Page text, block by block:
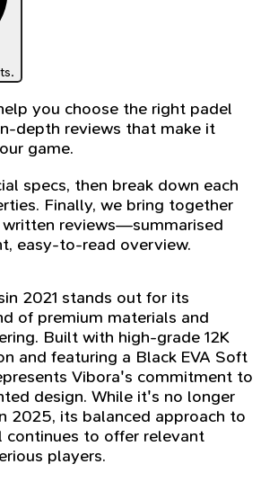
you choose the right padel
depth reviews that make it
game.
specs, then break down each
Finally, we bring together
reviews—summarised
easy-to-read overview.
2021 stands out for its
of premium materials and
Built with high-grade 12K
and featuring a Black EVA Soft
Vibora's commitment to
design. While it's no longer
2025, its balanced approach to
continues to offer relevant
players.